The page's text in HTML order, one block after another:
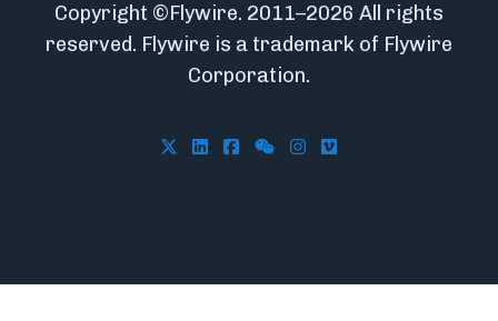
Copyright ©Flywire. 2011–2026 All rights
reserved. Flywire is a trademark of Flywire
Corporation.
Follow Flywire on X
Follow Flywire on LinkedIn
Follow Flywire on Facebook
Follow Flywire on
Follow Flywire on
Follow Flywire on